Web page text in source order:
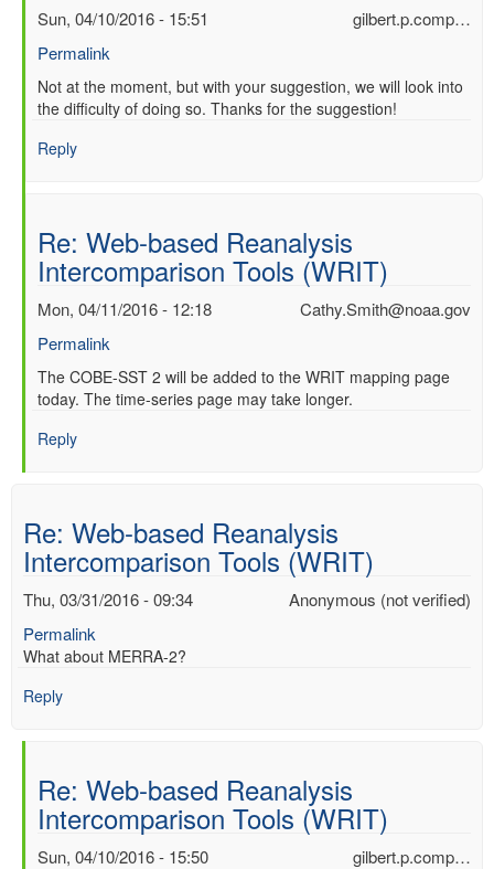
gilbert.p.comp…
Sun, 04/10/2016 - 15:51
Permalink
In
reply
Re:
Intercomparison
Tools
by
Anonymous
verified)
Not at the moment, but with your suggestion, we will look into
the difficulty of doing so. Thanks for the suggestion!
Reply
Re: Web-based Reanalysis
Intercomparison Tools (WRIT)
Cathy.Smith@noaa.gov
Mon, 04/11/2016 - 12:18
Permalink
In
reply
Re:
Intercomparison
Tools
by
Anonymous
(not
The COBE-SST 2 will be added to the WRIT mapping page
today. The time-series page may take longer.
Reply
Re: Web-based Reanalysis
Intercomparison Tools (WRIT)
Anonymous (not verified)
Thu, 03/31/2016 - 09:34
Permalink
What about MERRA-2?
Reply
Re: Web-based Reanalysis
Intercomparison Tools (WRIT)
gilbert.p.comp…
Sun, 04/10/2016 - 15:50